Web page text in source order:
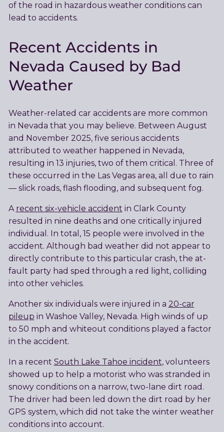
of the road in hazardous weather conditions can
lead to accidents.
Recent Accidents in
Nevada Caused by Bad
Weather
Weather-related car accidents are more common
in Nevada that you may believe. Between August
and November 2025, five serious accidents
attributed to weather happened in Nevada,
resulting in 13 injuries, two of them critical. Three of
these occurred in the Las Vegas area, all due to rain
— slick roads, flash flooding, and subsequent fog.
A recent six-vehicle accident in Clark County
resulted in nine deaths and one critically injured
individual. In total, 15 people were involved in the
accident. Although bad weather did not appear to
directly contribute to this particular crash, the at-
fault party had sped through a red light, colliding
into other vehicles.
Another six individuals were injured in a 20-car
pileup in Washoe Valley, Nevada. High winds of up
to 50 mph and whiteout conditions played a factor
in the accident.
In a recent South Lake Tahoe incident, volunteers
showed up to help a motorist who was stranded in
snowy conditions on a narrow, two-lane dirt road.
The driver had been led down the dirt road by her
GPS system, which did not take the winter weather
conditions into account.